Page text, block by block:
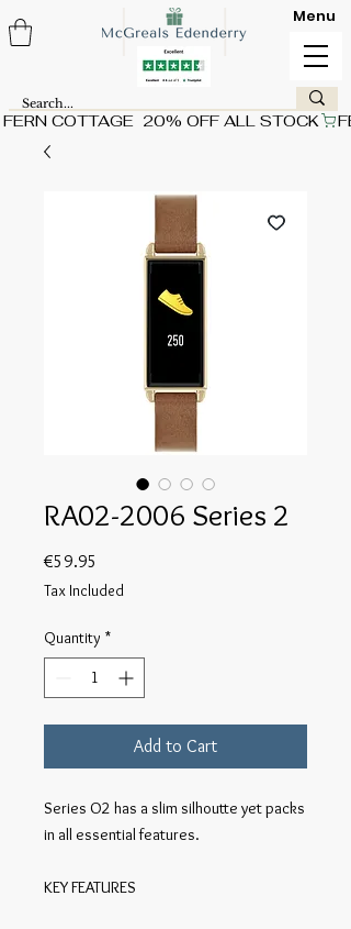
FERN COTTAGE  20% OFF ALL STOCK
Menu
RA02-2006 Series 2
€59.95
Tax Included
Quantity *
Add to Cart
Series O2 has a slim silhoutte yet packs
in all essential features.
KEY FEATURES